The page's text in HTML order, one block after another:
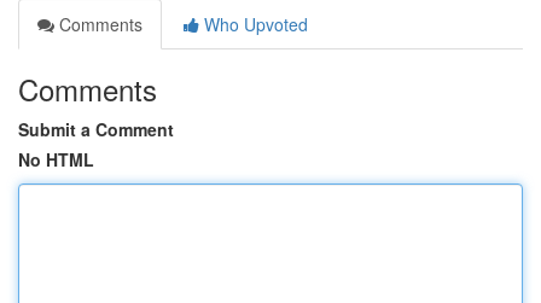
Comments
Who Upvoted
Comments
Submit a Comment
No HTML